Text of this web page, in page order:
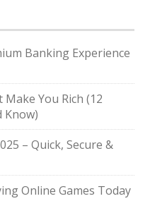
Banking Experience
Make You Rich (12
Know)
– Quick, Secure &
Online Games Today